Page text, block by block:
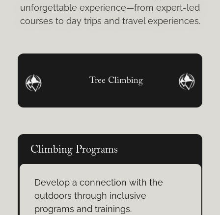
unforgettable experience—from expert-led
courses to day trips and travel experiences.
Tree Climbing
Climbing Programs
Develop a connection with the
outdoors through inclusive
programs and trainings.